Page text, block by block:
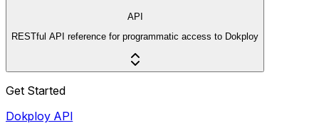
API
RESTful API reference for programmatic access to Dokploy
Get Started
Dokploy API